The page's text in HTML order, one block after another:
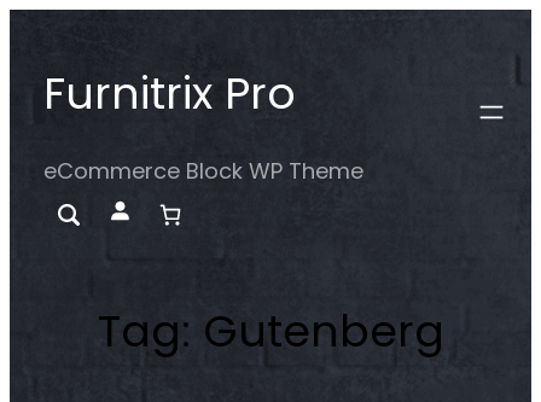
content
Furnitrix Pro
eCommerce Block WP Theme
Tag: Gutenberg